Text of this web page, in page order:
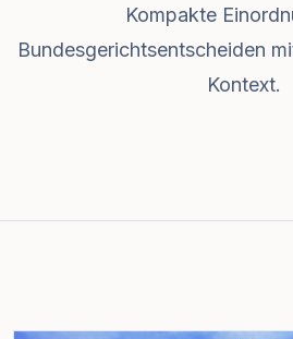
Kompakte
Bundesgerichtsentscheiden
Kontext.